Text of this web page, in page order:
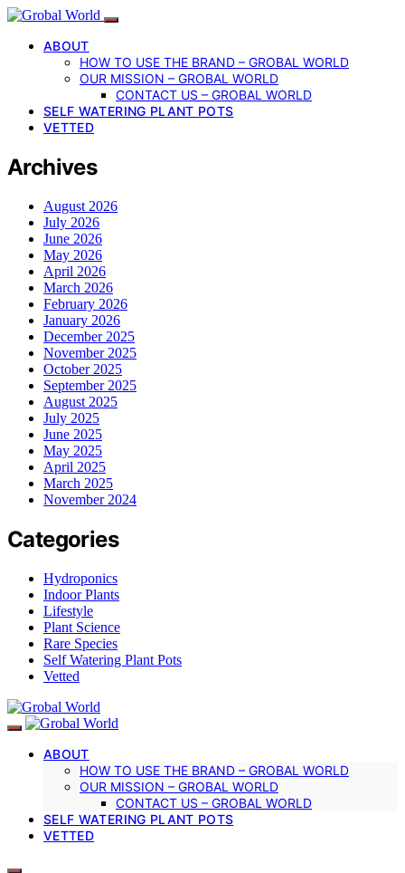
ABOUT
HOW TO USE THE BRAND – GROBAL WORLD
OUR MISSION – GROBAL WORLD
CONTACT US – GROBAL WORLD
SELF WATERING PLANT POTS
VETTED
Archives
August 2026
July 2026
June 2026
May 2026
April 2026
March 2026
February 2026
January 2026
December 2025
November 2025
October 2025
September 2025
August 2025
July 2025
June 2025
May 2025
April 2025
March 2025
November 2024
Categories
Hydroponics
Indoor Plants
Lifestyle
Plant Science
Rare Species
Self Watering Plant Pots
Vetted
ABOUT
HOW TO USE THE BRAND – GROBAL WORLD
OUR MISSION – GROBAL WORLD
CONTACT US – GROBAL WORLD
SELF WATERING PLANT POTS
VETTED